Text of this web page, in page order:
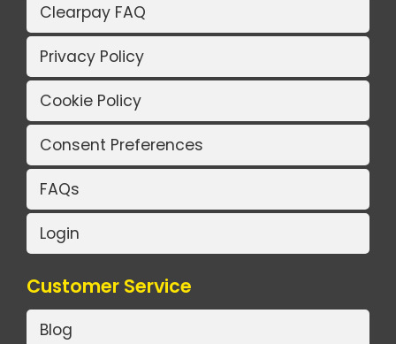
Clearpay FAQ
Privacy Policy
Cookie Policy
Consent Preferences
FAQs
Login
Customer Service
Blog